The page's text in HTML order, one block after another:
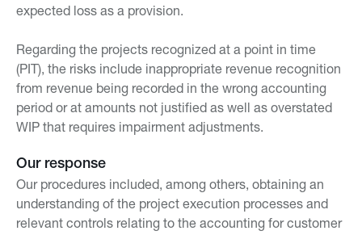
expected loss as a provision.
Regarding the projects recognized at a point in time
(PIT), the risks include inappropriate revenue recognition
from revenue being recorded in the wrong accounting
period or at amounts not justified as well as overstated
WIP that requires impairment adjustments.
Our response
Our procedures included, among others, obtaining an
understanding of the project execution processes and
relevant controls relating to the accounting for customer